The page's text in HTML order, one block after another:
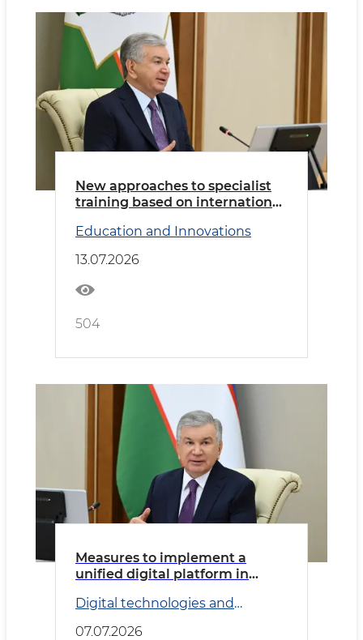
New approaches to specialist
training based on international
presented
Education and Innovations
13.07.2026
504
Measures to implement a
unified digital platform in
considered
Digital technologies and
07.07.2026